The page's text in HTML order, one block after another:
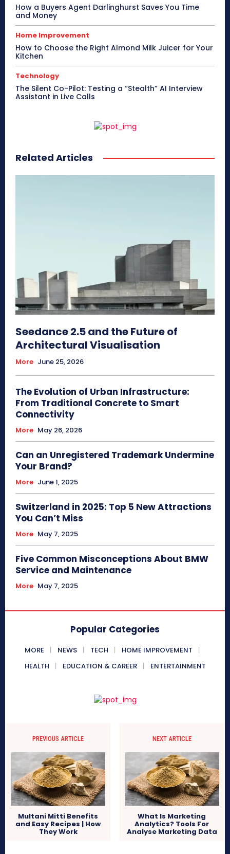
How a Buyers Agent Darlinghurst Saves You Time
and Money
Home Improvement
How to Choose the Right Almond Milk Juicer for Your
Kitchen
Technology
The Silent Co-Pilot: Testing a “Stealth” AI Interview
Assistant in Live Calls
Related Articles
Seedance 2.5 and the Future of
Architectural Visualisation
More June 25, 2026
The Evolution of Urban Infrastructure:
From Traditional Concrete to Smart
Connectivity
More May 26, 2026
Can an Unregistered Trademark Undermine
Your Brand?
More June 1, 2025
Switzerland in 2025: Top 5 New Attractions
You Can’t Miss
More May 7, 2025
Five Common Misconceptions About BMW
Service and Maintenance
More May 7, 2025
Popular Categories
MORE NEWS TECH
HOME IMPROVEMENT
HEALTH
EDUCATION & CAREER ENTERTAINMENT
PREVIOUS ARTICLE
Multani Mitti Benefits
and Easy Recipes | How
They Work
NEXT ARTICLE
What Is Marketing
Analytics? Tools For
Analyse Marketing Data